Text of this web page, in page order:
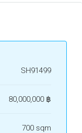
SH91499
80,000,000 ‎฿
700 sqm